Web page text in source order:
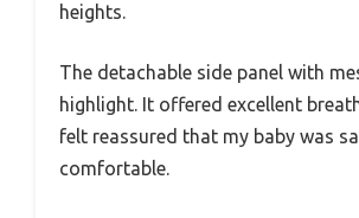
heights.
The detachable side panel with
highlight. It offered excellent
felt reassured that my baby was
comfortable.